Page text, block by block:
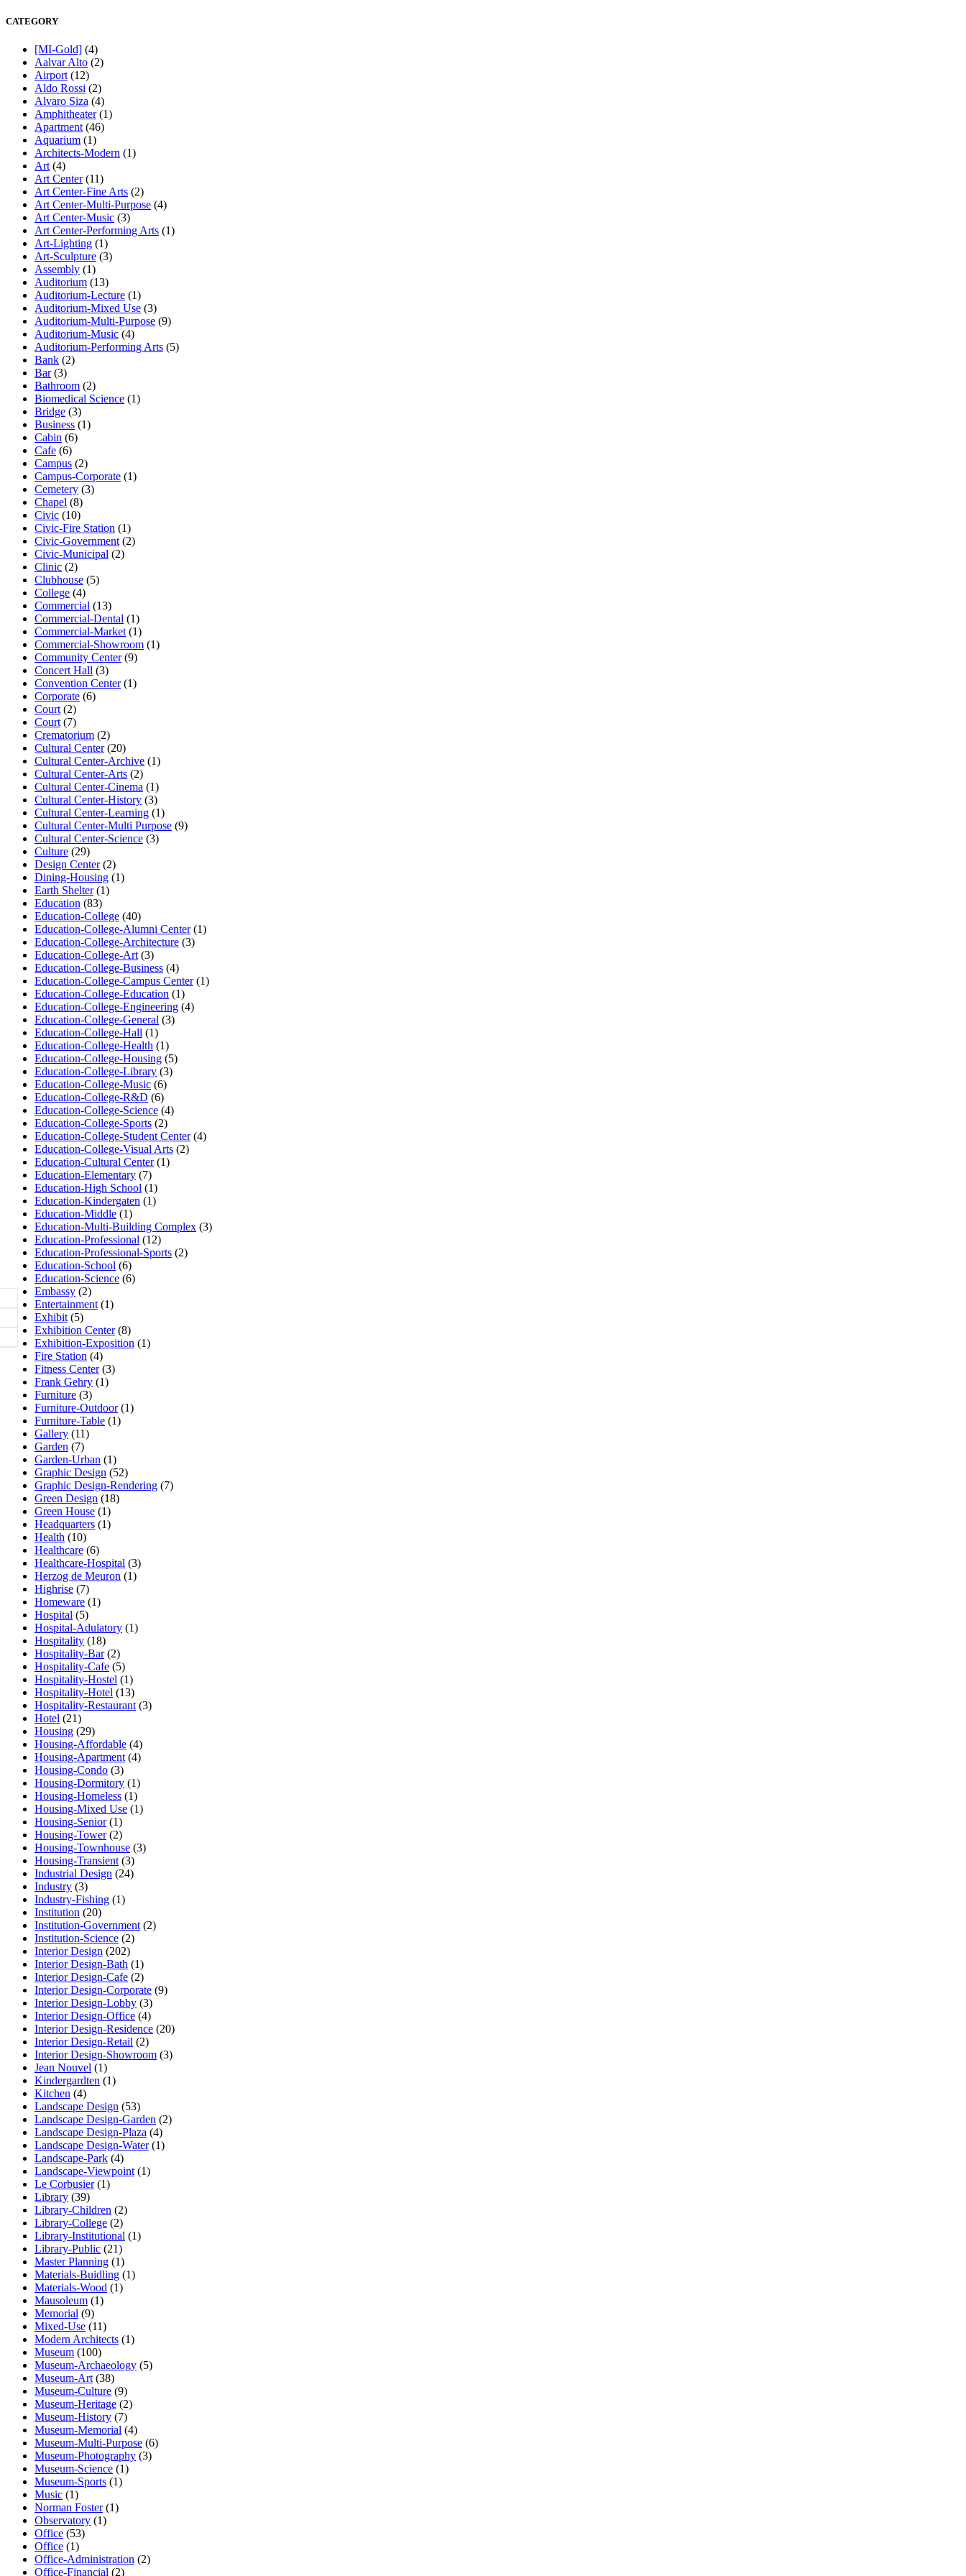
CATEGORY
[MI-Gold] (4)
Aalvar Alto (2)
Airport (12)
Aldo Rossi (2)
Alvaro Siza (4)
Amphitheater(1)
Apartment (46)
Aquarium (1)
Architects-Modern (1)
Art (4)
Art Center(11)
Art Center-Fine Arts (2)
Art Center-Multi-Purpose (4)
Art Center-Music (3)
Art Center-Performing Arts (1)
Art-Lighting (1)
Art-Sculpture (3)
Assembly (1)
Auditorium (13)
Auditorium-Lecture (1)
Auditorium-Mixed Use (3)
Auditorium-Multi-Purpose (9)
Auditorium-Music (4)
Auditorium-Performing Arts (5)
Bank (2)
Bar(3)
Bathroom (2)
Biomedical Science (1)
Bridge (3)
Business (1)
Cabin (6)
Cafe (6)
Campus (2)
Campus-Corporate (1)
Cemetery (3)
Chapel (8)
Civic (10)
Civic-Fire Station (1)
Civic-Government (2)
Civic-Municipal (2)
Clinic (2)
Clubhouse (5)
College (4)
Commercial (13)
Commercial-Dental (1)
Commercial-Market (1)
Commercial-Showroom (1)
Community Center(9)
Concert Hall (3)
Convention Center(1)
Corporate (6)
Court (2)
Court (7)
Crematorium (2)
Cultural Center(20)
Cultural Center-Archive (1)
Cultural Center-Arts (2)
Cultural Center-Cinema (1)
Cultural Center-History (3)
Cultural Center-Learning (1)
Cultural Center-Multi Purpose (9)
Cultural Center-Science (3)
Culture (29)
Design Center(2)
Dining-Housing (1)
Earth Shelter(1)
Education (83)
Education-College (40)
Education-College-Alumni Center(1)
Education-College-Architecture (3)
Education-College-Art (3)
Education-College-Business (4)
Education-College-Campus Center(1)
Education-College-Education (1)
Education-College-Engineering (4)
Education-College-General (3)
Education-College-Hall (1)
Education-College-Health (1)
Education-College-Housing (5)
Education-College-Library (3)
Education-College-Music (6)
Education-College-R&D (6)
Education-College-Science (4)
Education-College-Sports (2)
Education-College-Student Center(4)
Education-College-Visual Arts (2)
Education-Cultural Center(1)
Education-Elementary (7)
Education-High School (1)
Education-Kindergaten (1)
Education-Middle (1)
Education-Multi-Building Complex (3)
Education-Professional (12)
Education-Professional-Sports (2)
Education-School (6)
Education-Science (6)
Embassy (2)
Entertainment (1)
Exhibit (5)
Exhibition Center(8)
Exhibition-Exposition (1)
Fire Station (4)
Fitness Center(3)
Frank Gehry (1)
Furniture (3)
Furniture-Outdoor(1)
Furniture-Table (1)
Gallery (11)
Garden (7)
Garden-Urban (1)
Graphic Design (52)
Graphic Design-Rendering (7)
Green Design (18)
Green House (1)
Headquarters (1)
Health (10)
Healthcare (6)
Healthcare-Hospital (3)
Herzog de Meuron (1)
Highrise (7)
Homeware (1)
Hospital (5)
Hospital-Adulatory (1)
Hospitality (18)
Hospitality-Bar(2)
Hospitality-Cafe (5)
Hospitality-Hostel (1)
Hospitality-Hotel (13)
Hospitality-Restaurant (3)
Hotel (21)
Housing (29)
Housing-Affordable (4)
Housing-Apartment (4)
Housing-Condo (3)
Housing-Dormitory (1)
Housing-Homeless (1)
Housing-Mixed Use (1)
Housing-Senior(1)
Housing-Tower(2)
Housing-Townhouse (3)
Housing-Transient (3)
Industrial Design (24)
Industry (3)
Industry-Fishing (1)
Institution (20)
Institution-Government (2)
Institution-Science (2)
Interior Design (202)
Interior Design-Bath (1)
Interior Design-Cafe (2)
Interior Design-Corporate (9)
Interior Design-Lobby (3)
Interior Design-Office (4)
Interior Design-Residence (20)
Interior Design-Retail (2)
Interior Design-Showroom (3)
Jean Nouvel (1)
Kindergardten (1)
Kitchen (4)
Landscape Design (53)
Landscape Design-Garden (2)
Landscape Design-Plaza (4)
Landscape Design-Water(1)
Landscape-Park (4)
Landscape-Viewpoint (1)
Le Corbusier(1)
Library (39)
Library-Children (2)
Library-College (2)
Library-Institutional (1)
Library-Public (21)
Master Planning (1)
Materials-Buidling (1)
Materials-Wood (1)
Mausoleum (1)
Memorial (9)
Mixed-Use (11)
Modern Architects (1)
Museum (100)
Museum-Archaeology (5)
Museum-Art (38)
Museum-Culture (9)
Museum-Heritage (2)
Museum-History (7)
Museum-Memorial (4)
Museum-Multi-Purpose (6)
Museum-Photography (3)
Museum-Science (1)
Museum-Sports (1)
Music (1)
Norman Foster(1)
Observatory (1)
Office (53)
Office (1)
Office-Administration (2)
Office-Financial (2)